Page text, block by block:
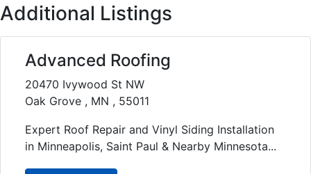
Additional Listings
Advanced Roofing
20470 Ivywood St NW
Oak Grove , MN , 55011
Expert Roof Repair and Vinyl Siding Installation
in Minneapolis, Saint Paul & Nearby Minnesota...